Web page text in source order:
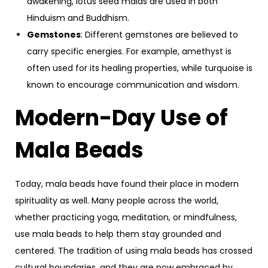
Hinduism and Buddhism.
Gemstones: Different gemstones are believed to
carry specific energies. For example, amethyst is
often used for its healing properties, while turquoise is
known to encourage communication and wisdom.
Modern-Day Use of
Mala Beads
Today, mala beads have found their place in modern
spirituality as well. Many people across the world,
whether practicing yoga, meditation, or mindfulness,
use mala beads to help them stay grounded and
centered. The tradition of using mala beads has crossed